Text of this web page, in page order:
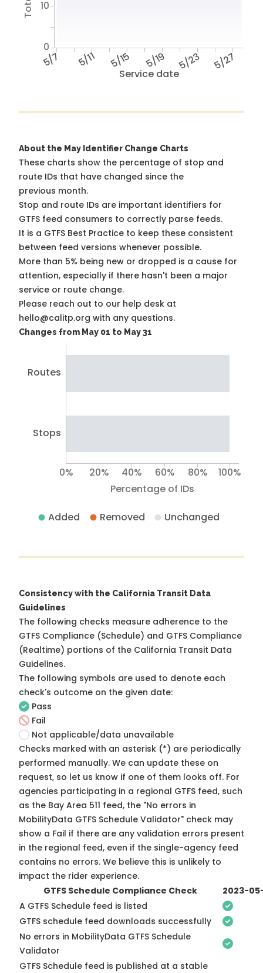
Service date
5/7 5/11 5/15 5/19 5/23 5/27
0
10
About the May Identifier Change Charts
These charts show the percentage of stop and
route IDs that have changed since the
previous month.
Stop and route IDs are important identifiers for
GTFS feed consumers to correctly parse feeds.
It is a GTFS Best Practice to keep these consistent
between feed versions whenever possible.
More than 5% being new or dropped is a cause for
attention, especially if there hasn't been a major
service or route change.
Please reach out to our help desk at
hello@calitp.org with any questions.
Changes from May 01 to May 31
Routes
Stops
Percentage of IDs
0% 20% 40% 60% 80% 100%
Added Removed Unchanged
Consistency with the California Transit Data
Guidelines
The following checks measure adherence to the
GTFS Compliance (Schedule) and GTFS Compliance
(Realtime) portions of the California Transit Data
Guidelines.
The following symbols are used to denote each
check's outcome on the given date:
Pass
Fail
Not applicable/data unavailable
Checks marked with an asterisk (*) are periodically
performed manually. We can update these on
request, so let us know if one of them looks off. For
agencies participating in a regional GTFS feed, such
as the Bay Area 511 feed, the "No errors in
MobilityData GTFS Schedule Validator" check may
show a Fail if there are any validation errors present
in the regional feed, even if the single-agency feed
contains no errors. We believe this is unlikely to
impact the rider experience.
GTFS Schedule Compliance Check
2023-
A GTFS Schedule feed is listed
GTFS schedule feed downloads successfully
No errors in MobilityData GTFS Schedule
Validator
GTFS Schedule feed is published at a stable